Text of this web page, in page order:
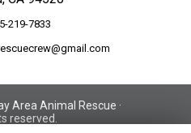
219-7833
Area Animal Rescue ·
reserved.